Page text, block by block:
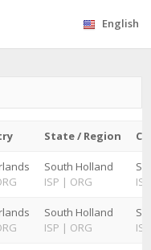
English
State / Region
South Holland
ISP | ORG
ISP
South Holland
ISP | ORG
ISP